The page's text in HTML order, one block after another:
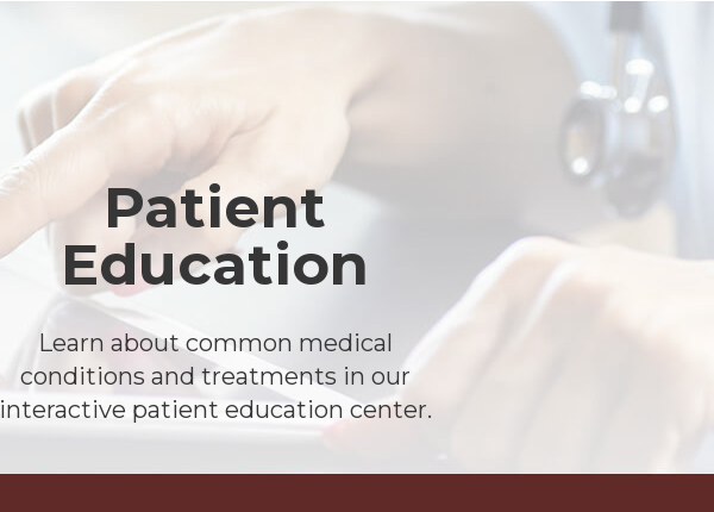
Patient
Education
Learn about common medical
conditions and treatments in our
interactive patient education center.